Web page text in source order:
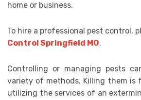
home or business.
To hire a professional pest control,
Control Springfield MO.
Controlling or managing pests
variety of methods. Killing them is
utilizing the services of an